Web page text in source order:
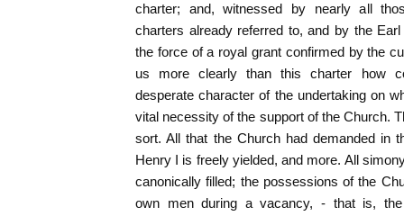
charter; and, witnessed by nearly all
charters already referred to, and by the
the force of a royal grant confirmed by the
us more clearly than this charter how
desperate character of the undertaking on
vital necessity of the support of the Church.
sort. All that the Church had demanded in
Henry I is freely yielded, and more. All
canonically filled; the possessions of the
own men during a vacancy, - that is,